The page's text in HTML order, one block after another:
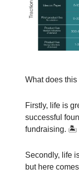
What does
Firstly, life is
successful
fundraising. 🏝️
Secondly, life
but here